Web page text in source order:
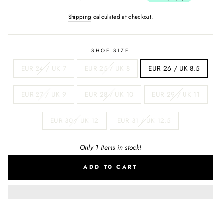
Shipping calculated at checkout.
SHOE SIZE
EUR 24 / UK 7 EUR 25 / UK 8 EUR 26 / UK 8.5
EUR 27 / UK 9 EUR 28 / UK 10 EUR 29 / UK 11
EUR 30 / UK 12 EUR 31 / UK 12.5
Only 1 items in stock!
ADD TO CART